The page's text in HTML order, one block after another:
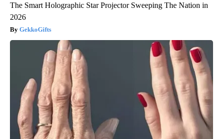
The Smart Holographic Star Projector Sweeping The Nation in
2026
GekkoGifts